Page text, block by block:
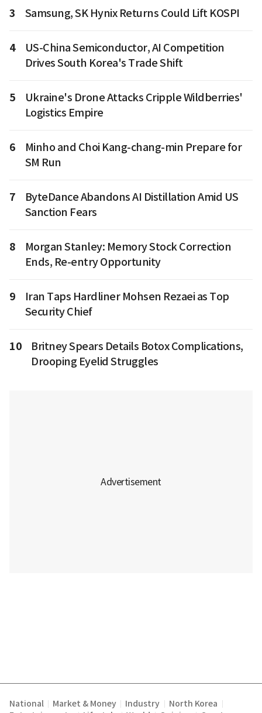
3 Samsung, SK Hynix Returns Could Lift KOSPI
4
US-China Semiconductor, AI Competition
Drives South Korea's Trade Shift
5
Ukraine's Drone Attacks Cripple Wildberries'
Logistics Empire
6
Minho and Choi Kang-chang-min Prepare for
SM Run
7
ByteDance Abandons AI Distillation Amid US
Sanction Fears
8
Morgan Stanley: Memory Stock Correction
Ends, Re-entry Opportunity
9
Iran Taps Hardliner Mohsen Rezaei as Top
Security Chief
10
Britney Spears Details Botox Complications,
Drooping Eyelid Struggles
National Market & Money Industry North Korea